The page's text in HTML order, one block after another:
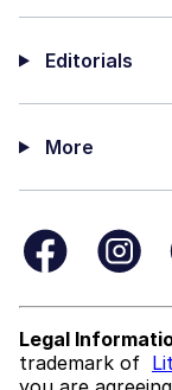
Editorials
More
Legal
trademark of